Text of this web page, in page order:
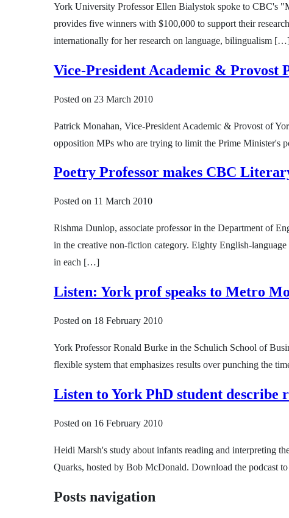
York University Professor Ellen Bialystok spoke to CBC's
provides five winners with $100,000 to support their
internationally for her research on language, bilingualism
Vice-President Academic & Provost
Posted on 23 March 2010
Patrick Monahan, Vice-President Academic & Provost of
opposition MPs who are trying to limit the Prime Minister's
Poetry Professor makes CBC
Posted on 11 March 2010
Rishma Dunlop, associate professor in the Department of
in the creative non-fiction category. Eighty English-
in each […]
Listen: York prof speaks to Metro
Posted on 18 February 2010
York Professor Ronald Burke in the Schulich School of
flexible system that emphasizes results over punching the
Listen to York PhD student describe
Posted on 16 February 2010
Heidi Marsh's study about infants reading and interpreting
Quarks, hosted by Bob McDonald. Download the podcast
Posts navigation